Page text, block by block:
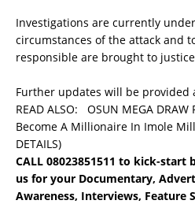
Investigations are currently
circumstances of the attack and
responsible are brought to
Further updates will be provided
READ ALSO: OSUN MEGA
Become A Millionaire In Imole
DETAILS)
CALL 08023851511 to kick-
us for your Documentary,
Awareness, Interviews, Feature